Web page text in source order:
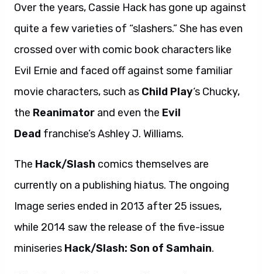
Over the years, Cassie Hack has gone up against
quite a few varieties of “slashers.” She has even
crossed over with comic book characters like
Evil Ernie and faced off against some familiar
movie characters, such as Child Play‘s Chucky,
the Reanimator and even the Evil
Dead franchise’s Ashley J. Williams.
The Hack/Slash comics themselves are
currently on a publishing hiatus. The ongoing
Image series ended in 2013 after 25 issues,
while 2014 saw the release of the five-issue
miniseries Hack/Slash: Son of Samhain.